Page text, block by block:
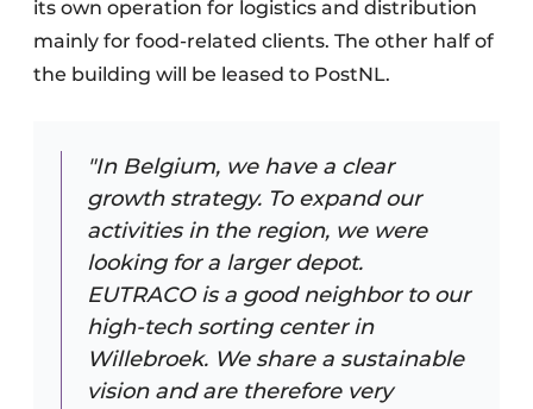
its own operation for logistics and distribution
mainly for food-related clients. The other half of
the building will be leased to PostNL.
"In Belgium, we have a clear
growth strategy. To expand our
activities in the region, we were
looking for a larger depot.
EUTRACO is a good neighbor to our
high-tech sorting center in
Willebroek. We share a sustainable
vision and are therefore very